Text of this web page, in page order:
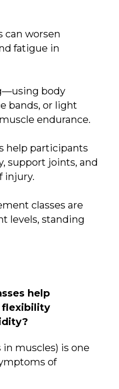
can worsen
fatigue in
body
bands, or light
endurance.
help participants
support joints, and
injury.
classes are
levels, standing
help
flexibility
muscles) is one
of